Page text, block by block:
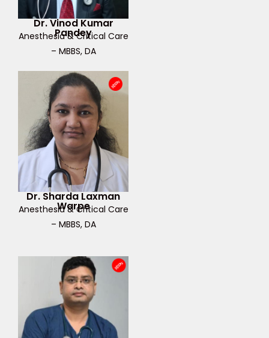
Dr. Vinod Kumar
Pandey
Anesthesia & Critical Care
– MBBS, DA
Dr. Sharda Laxman
Warpe
Anesthesia & Critical Care
– MBBS, DA